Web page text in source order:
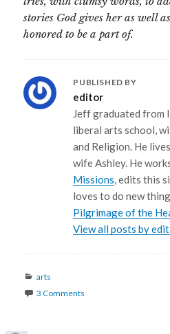
stories God gives her as well
honored to be a part of.
PUBLISHED BY
editor
Jeff graduated from
liberal arts school,
and Religion. He
wife Ashley. He
Missions, edits this
loves to do new
Pilgrimage of the
View all posts by
Categories
arts
3 Comments